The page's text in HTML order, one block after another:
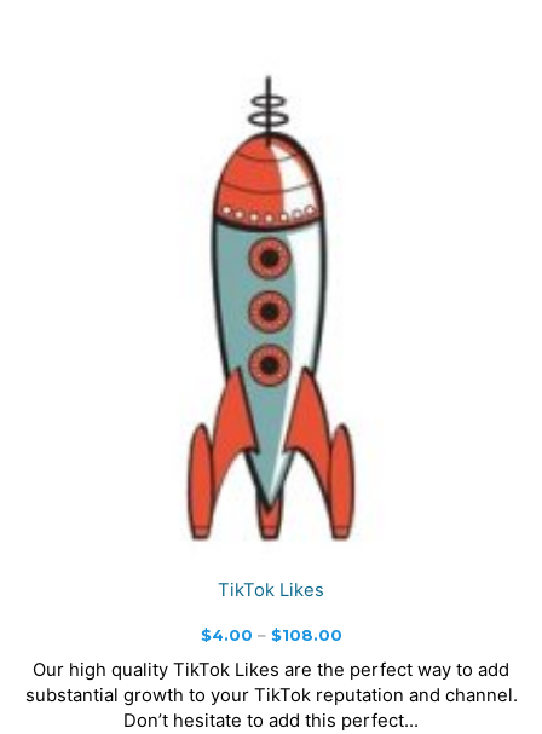
TikTok Likes
$4.00 – $108.00Price
$4.00
through
$108.00
Our high quality TikTok Likes are the perfect way to add
substantial growth to your TikTok reputation and channel.
Don’t hesitate to add this perfect...